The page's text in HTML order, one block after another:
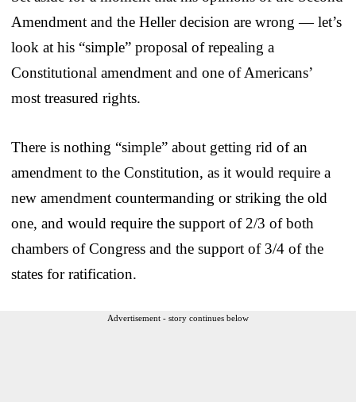
Amendment and the Heller decision are wrong — let’s
look at his “simple” proposal of repealing a
Constitutional amendment and one of Americans’
most treasured rights.
There is nothing “simple” about getting rid of an
amendment to the Constitution, as it would require a
new amendment countermanding or striking the old
one, and would require the support of 2/3 of both
chambers of Congress and the support of 3/4 of the
states for ratification.
Advertisement - story continues below